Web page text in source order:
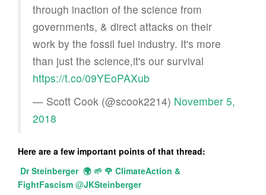
through inaction of the science from
governments, & direct attacks on their
work by the fossil fuel industry. It's more
than just the science,it's our survival
https://t.co/09YEoPAXub
— Scott Cook (@scook2214) November 5,
2018
Here are a few important points of that thread:
Dr Steinberger 🌍 🌱 🌹 ClimateAction &
FightFascism @JKSteinberger